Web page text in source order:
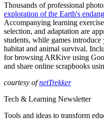
Thousands of professional
exploration of the Earth's
Accompanying learning
selection, and adaptation are
students, while games
habitat and animal survival.
for browsing ARKive using
and share online scrapbooks
courtesy ofnetTrekker
Tech & Learning Newsletter
Tools and ideas to transform